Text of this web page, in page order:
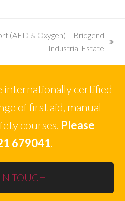
(AED & Oxygen) – Bridgend
Industrial Estate
certified
of first aid, manual
courses. Please
679041.
TOUCH